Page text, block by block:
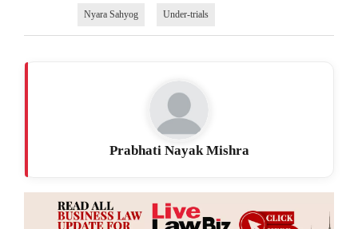
Nyara Sahyog Under-trials
Prabhati Nayak Mishra